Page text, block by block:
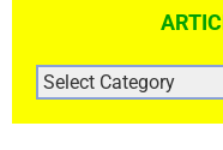
ARTICLE
CATEGORIES